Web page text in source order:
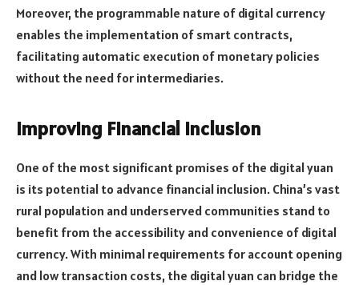
Moreover, the programmable nature of digital currency
enables the implementation of smart contracts,
facilitating automatic execution of monetary policies
without the need for intermediaries.
Improving Financial Inclusion
One of the most significant promises of the digital yuan
is its potential to advance financial inclusion. China’s vast
rural population and underserved communities stand to
benefit from the accessibility and convenience of digital
currency. With minimal requirements for account opening
and low transaction costs, the digital yuan can bridge the